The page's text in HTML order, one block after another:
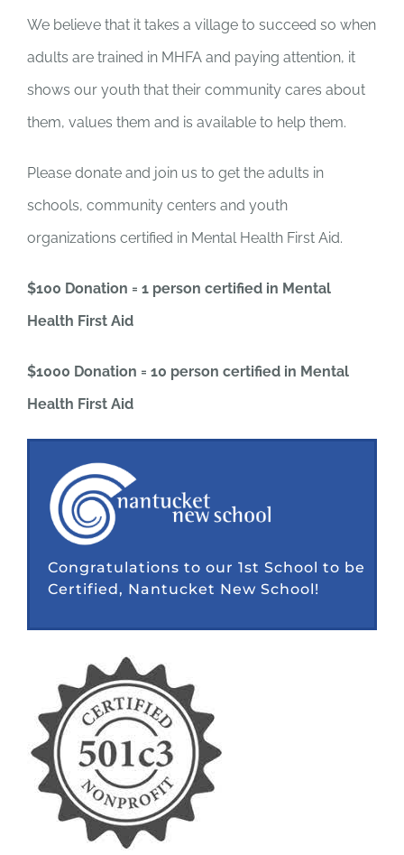
We believe that it takes a village to succeed so when
adults are trained in MHFA and paying attention, it
shows our youth that their community cares about
them, values them and is available to help them.
Please donate and join us to get the adults in
schools, community centers and youth
organizations certified in Mental Health First Aid.
$100 Donation = 1 person certified in Mental
Health First Aid
$1000 Donation = 10 person certified in Mental
Health First Aid
Congratulations to our 1st School to be
Certified, Nantucket New School!